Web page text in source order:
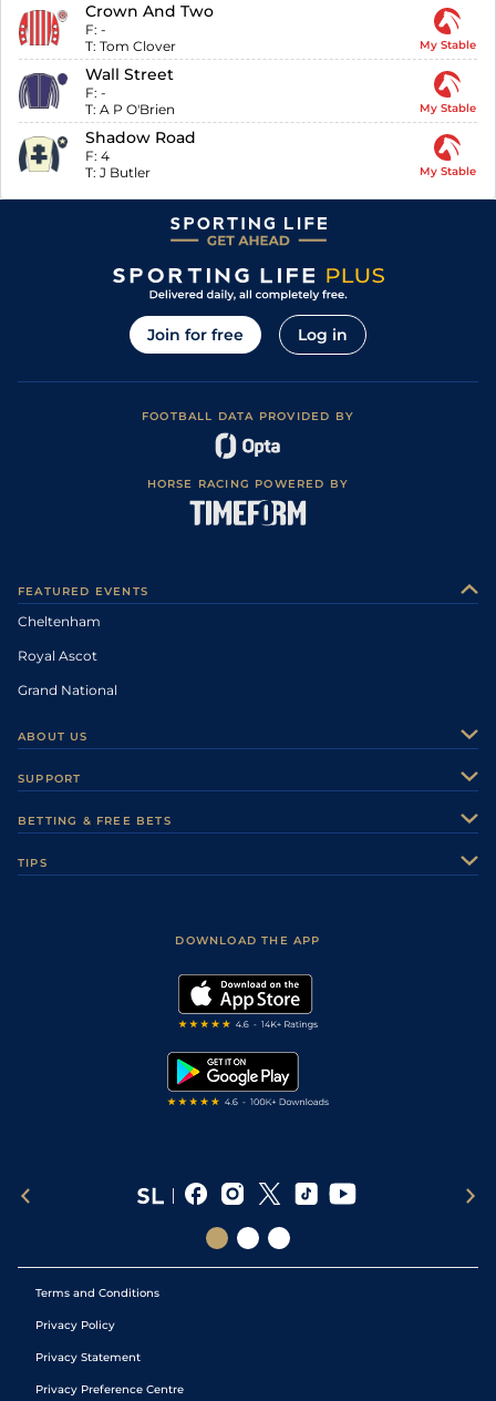
Crown And Two
F: -
T: Tom Clover My Stable
Wall Street
F: -
T: A P O'Brien My Stable
Shadow Road
F: 4
T: J Butler My Stable
Join for free Log in
FOOTBALL DATA PROVIDED BY
HORSE RACING POWERED BY
FEATURED EVENTS
Cheltenham
Royal Ascot
Grand National
ABOUT US
Careers
Sporting Life Plus
Modern Slavery Statement
SUPPORT
Accessibility
BETTING & FREE BETS
TIPS
DOWNLOAD THE APP
Terms and Conditions
Privacy Policy
Privacy Statement
Privacy Preference Centre